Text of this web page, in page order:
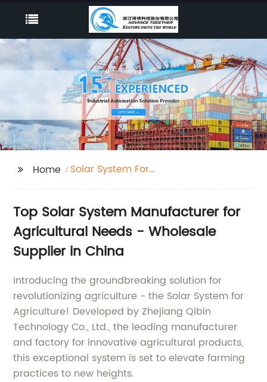
Home
Solar System For
Top Solar System Manufacturer for
Agricultural Needs - Wholesale
Supplier in China
Introducing the groundbreaking solution for
revolutionizing agriculture - the Solar System for
Agriculture! Developed by Zhejiang Qibin
Technology Co., Ltd., the leading manufacturer
and factory for innovative agricultural products,
this exceptional system is set to elevate farming
practices to new heights.